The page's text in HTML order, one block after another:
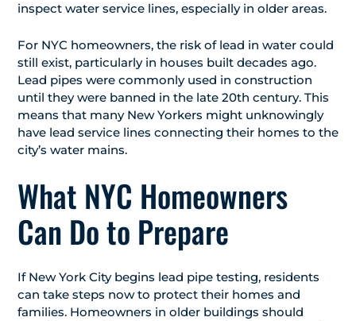
inspect water service lines, especially in older areas.
For NYC homeowners, the risk of lead in water could
still exist, particularly in houses built decades ago.
Lead pipes were commonly used in construction
until they were banned in the late 20th century. This
means that many New Yorkers might unknowingly
have lead service lines connecting their homes to the
city’s water mains.
What NYC Homeowners
Can Do to Prepare
If New York City begins lead pipe testing, residents
can take steps now to protect their homes and
families. Homeowners in older buildings should